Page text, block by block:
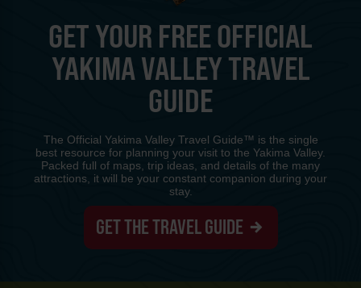
GET YOUR FREE OFFICIAL
YAKIMA VALLEY TRAVEL
GUIDE
The Official Yakima Valley Travel Guide™ is the single
best resource for planning your visit to the Yakima Valley.
Packed full of maps, trip ideas, and details of the many
attractions, it will be your constant companion during your
stay.
GET THE TRAVEL GUIDE